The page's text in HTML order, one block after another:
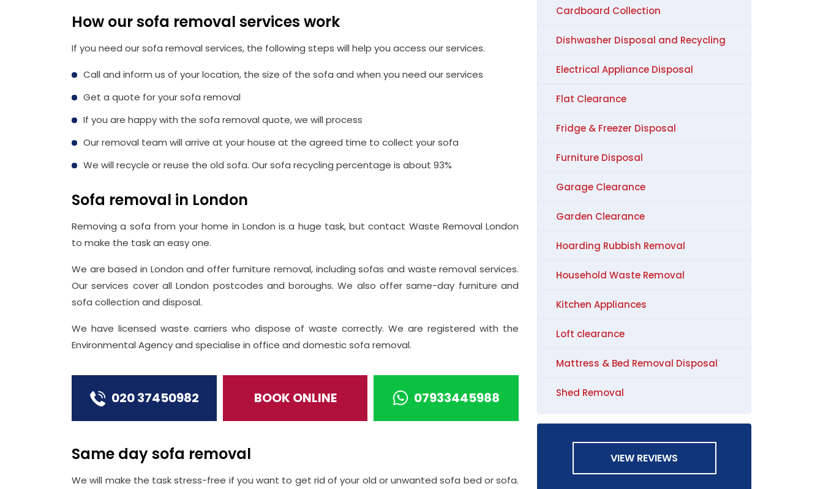
How our sofa removal services work
If you need our sofa removal services, the following steps will help you access our services.
Call and inform us of your location, the size of the sofa and when you need our services
Get a quote for your sofa removal
If you are happy with the sofa removal quote, we will process
Our removal team will arrive at your house at the agreed time to collect your sofa
We will recycle or reuse the old sofa. Our sofa recycling percentage is about 93%
Sofa removal in London
Removing a sofa from your home in London is a huge task, but contact Waste Removal London
to make the task an easy one.
We are based in London and offer furniture removal, including sofas and waste removal services.
Our services cover all London postcodes and boroughs. We also offer same-day furniture and
sofa collection and disposal.
We have licensed waste carriers who dispose of waste correctly. We are registered with the
Environmental Agency and specialise in office and domestic sofa removal.
020 37450982 BOOK ONLINE 07933445988
Same day sofa removal
We will make the task stress-free if you want to get rid of your old or unwanted sofa bed or sofa.
Cardboard Collection
Dishwasher Disposal and Recycling
Electrical Appliance Disposal
Flat Clearance
Fridge & Freezer Disposal
Furniture Disposal
Garage Clearance
Garden Clearance
Hoarding Rubbish Removal
Household Waste Removal
Kitchen Appliances
Loft clearance
Mattress & Bed Removal Disposal
Shed Removal
VIEW REVIEWS